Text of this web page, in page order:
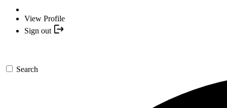
View Profile
Sign out
Search